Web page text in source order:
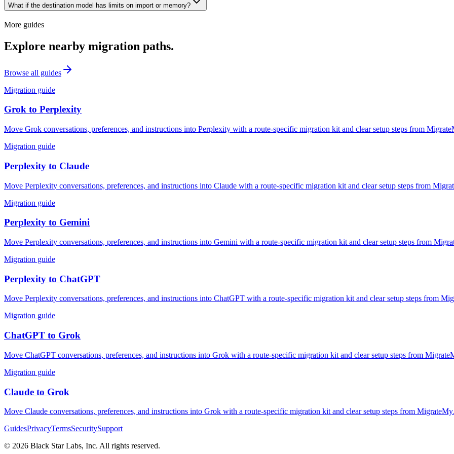
What if the destination model has limits on import or memory?
More guides
Explore nearby migration paths.
Browse all guides
Migration guide
Grok to Perplexity
Move Grok conversations, preferences, and instructions into Perplexity with a route-specific migration kit and clear setup steps from
Migration guide
Perplexity to Claude
Move Perplexity conversations, preferences, and instructions into Claude with a route-specific migration kit and clear setup steps from
Migration guide
Perplexity to Gemini
Move Perplexity conversations, preferences, and instructions into Gemini with a route-specific migration kit and clear setup steps from
Migration guide
Perplexity to ChatGPT
Move Perplexity conversations, preferences, and instructions into ChatGPT with a route-specific migration kit and clear setup steps from
Migration guide
ChatGPT to Grok
Move ChatGPT conversations, preferences, and instructions into Grok with a route-specific migration kit and clear setup steps from
Migration guide
Claude to Grok
Move Claude conversations, preferences, and instructions into Grok with a route-specific migration kit and clear setup steps from
GuidesPrivacyTermsSecuritySupport
© 2026 Black Star Labs, Inc. All rights reserved.